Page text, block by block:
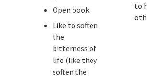
Open book
Like to soften
the
bitterness of
life (like they
soften the
to